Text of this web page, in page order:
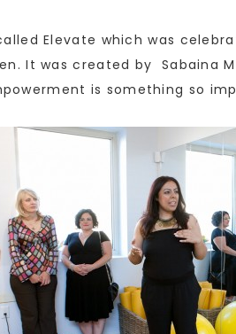
Elevate which was
It was created by Sabaina
is something so